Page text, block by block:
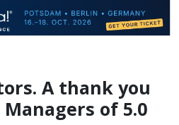
A thank you
of 5.0